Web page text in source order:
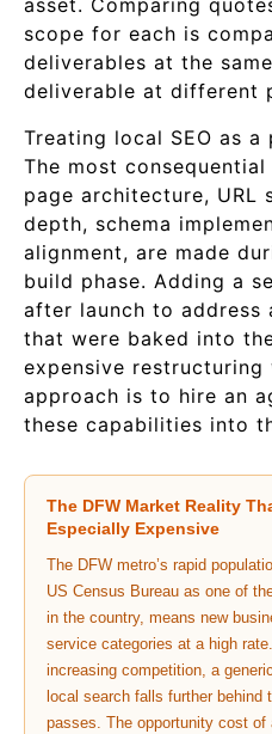
asset. Comparing
scope for each is
deliverables at the
deliverable at different
Treating local SEO as
The most
page architecture, URL
depth, schema
alignment, are made
build phase. Adding a
after launch to address
that were baked into
expensive restructuring
approach is to hire an
these capabilities into
The DFW Market Reality
Especially Expensive
The DFW metro’s rapid
US Census Bureau as one of
in the country, means new
service categories at a high
increasing competition, a
local search falls further behind
passes. The opportunity cost of